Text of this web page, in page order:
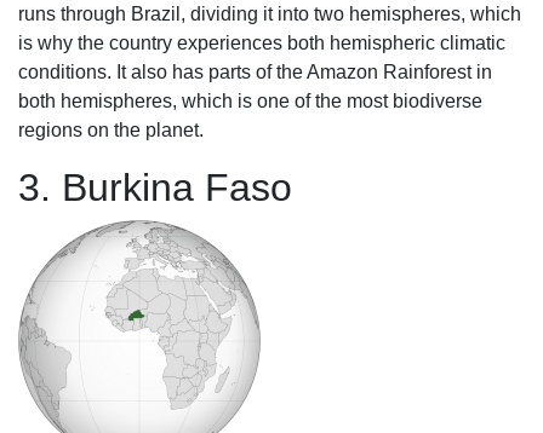
runs through Brazil, dividing it into two hemispheres, which
is why the country experiences both hemispheric climatic
conditions. It also has parts of the Amazon Rainforest in
both hemispheres, which is one of the most biodiverse
regions on the planet.
3. Burkina Faso